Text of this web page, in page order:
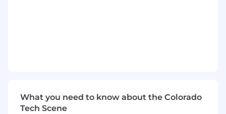
gather and analyze user requirements
What you need to know about the Colorado
Tech Scene